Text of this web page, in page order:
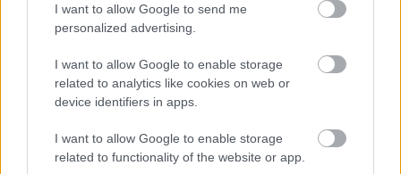
I want to allow Google to send me
personalized advertising.
I want to allow Google to enable storage
related to analytics like cookies on web or
device identifiers in apps.
I want to allow Google to enable storage
related to functionality of the website or app.
Cioccolato al latte Lindt Lindor
Cioccolatini extra fondenti 70% cacao Lindor Lindt
Pancake Pasquier